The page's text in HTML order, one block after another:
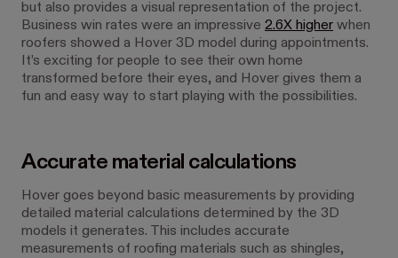
but also provides a visual representation of the project.
Business win rates were an impressive 2.6X higher when
roofers showed a Hover 3D model during appointments.
It’s exciting for people to see their own home
transformed before their eyes, and Hover gives them a
fun and easy way to start playing with the possibilities.
Accurate material calculations
Hover goes beyond basic measurements by providing
detailed material calculations determined by the 3D
models it generates. This includes accurate
measurements of roofing materials such as shingles,